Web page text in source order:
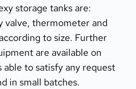
storage tanks are:
valve, thermometer and
to size. Further
are available on
to satisfy any request
in small batches.